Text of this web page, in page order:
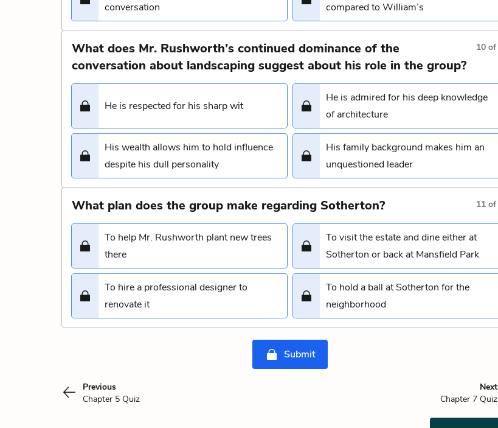
conversation
compared to William’s
What does Mr. Rushworth’s continued dominance of the
conversation about landscaping suggest about his role in the group?
10 of
He is respected for his sharp wit
He is admired for his deep knowledge
of architecture
His wealth allows him to hold influence
despite his dull personality
His family background makes him an
unquestioned leader
What plan does the group make regarding Sotherton? 11 of
To help Mr. Rushworth plant new trees
there
To visit the estate and dine either at
Sotherton or back at Mansfield Park
To hire a professional designer to
renovate it
To hold a ball at Sotherton for the
neighborhood
Submit
Previous
Chapter 5 Quiz
Next
Chapter 7 Quiz